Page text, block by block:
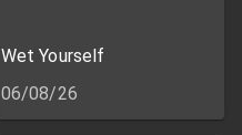
Wet Yourself
06/08/26